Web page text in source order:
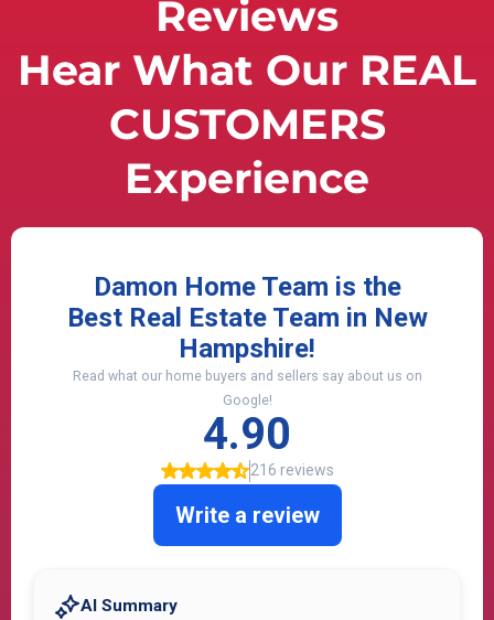
Reviews
Hear What Our REAL
CUSTOMERS
Experience